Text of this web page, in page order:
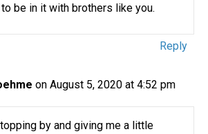
be in it with brothers like you.
Reply
on August 5, 2020 at 4:52 pm
by and giving me a little